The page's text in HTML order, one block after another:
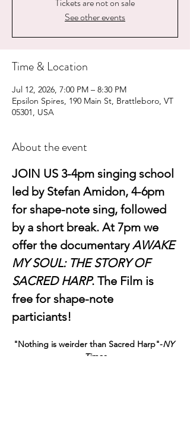
See other events
Time & Location
Jul 12, 2026, 7:00 PM – 8:30 PM
Epsilon Spires, 190 Main St, Brattleboro, VT
05301, USA
About the event
JOIN US 3-4pm singing school
led by Stefan Amidon, 4-6pm
for shape-note sing, followed
by a short break. At 7pm we
offer the documentary AWAKE
MY SOUL: THE STORY OF
SACRED HARP. The Film is
free for shape-note
particiants!
"Nothing is weirder than Sacred Harp"-NY
Times